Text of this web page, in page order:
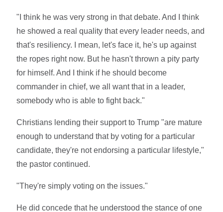
"I think he was very strong in that debate. And I think
he showed a real quality that every leader needs, and
that's resiliency. I mean, let's face it, he's up against
the ropes right now. But he hasn't thrown a pity party
for himself. And I think if he should become
commander in chief, we all want that in a leader,
somebody who is able to fight back."
Christians lending their support to Trump "are mature
enough to understand that by voting for a particular
candidate, they're not endorsing a particular lifestyle,"
the pastor continued.
"They're simply voting on the issues."
He did concede that he understood the stance of one